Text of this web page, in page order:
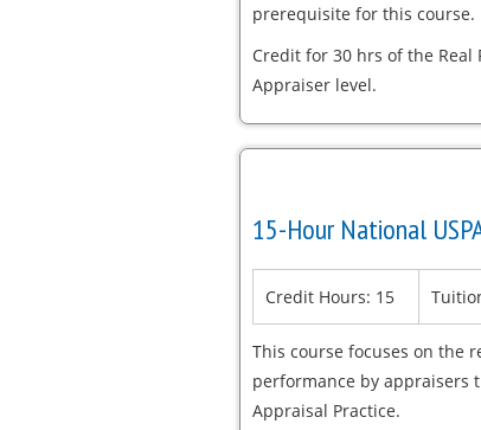
prerequisite for this course.
Credit for 30 hrs of the
Appraiser level.
15-Hour National
Credit Hours: 15
This course focuses on the
performance by appraisers
Appraisal Practice.